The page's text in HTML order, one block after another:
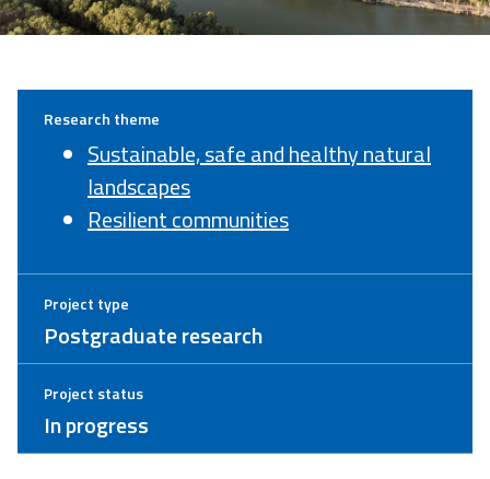
Research theme
Sustainable, safe and healthy natural
landscapes
Resilient communities
Project type
Postgraduate research
Project status
In progress